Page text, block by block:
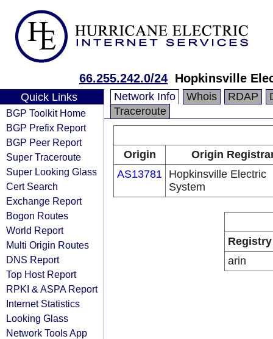
66.255.242.0/24 Hopkinsville
Quick Links
BGP Toolkit Home
BGP Prefix Report
BGP Peer Report
Super Traceroute
Super Looking Glass
Cert Search
Exchange Report
Bogon Routes
World Report
Multi Origin Routes
DNS Report
Top Host Report
RPKI & ASPA Report
Internet Statistics
Looking Glass
Network Tools App
Network Info Whois RDAP
Traceroute
Origin
Origin
AS13781 Hopkinsville Electric
System
Registry
arin